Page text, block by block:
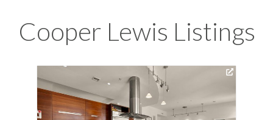
Cooper Lewis Listings